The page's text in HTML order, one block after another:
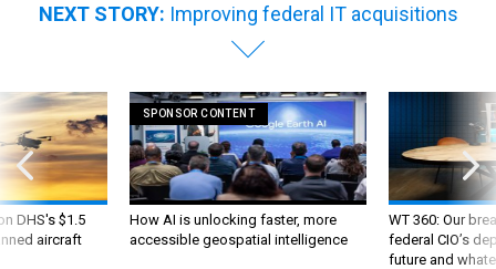
NEXT STORY: Improving federal IT acquisitions
DHS's $1.5
aircraft
SPONSOR CONTENT
How AI is unlocking faster, more
accessible geospatial intelligence
WT 360: Our
federal CIO’s
future and